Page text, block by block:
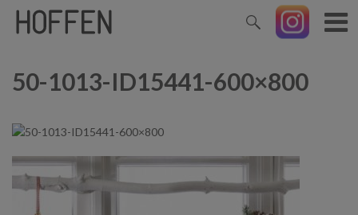
50-1013-ID15441-600×800